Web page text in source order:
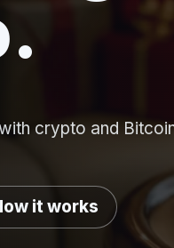
crypto and
it works